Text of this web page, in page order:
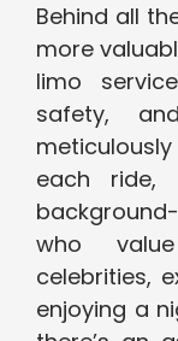
Behind all
more
limo
safety,
each ride,
who
celebrities,
enjoying a